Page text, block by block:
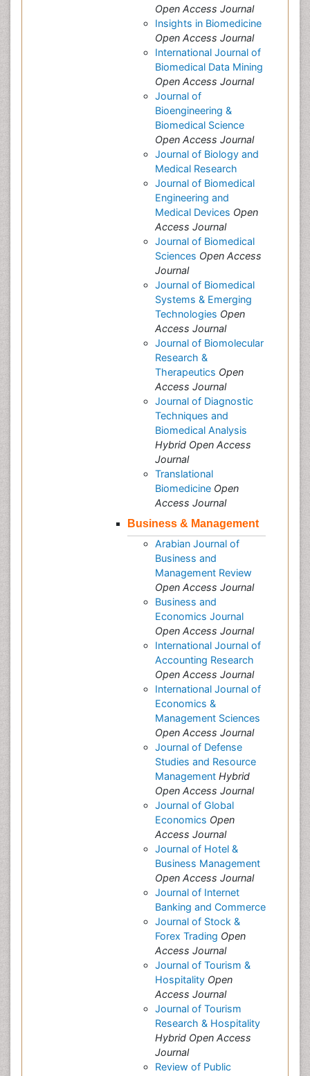
Open Access Journal
Insights in Biomedicine
Open Access Journal
International Journal of
Biomedical Data Mining
Open Access Journal
Journal of
Bioengineering &
Biomedical Science
Open Access Journal
Journal of Biology and
Medical Research
Journal of Biomedical
Engineering and
Medical Devices Open
Access Journal
Journal of Biomedical
Sciences Open Access
Journal
Journal of Biomedical
Systems & Emerging
Technologies Open
Access Journal
Journal of Biomolecular
Research &
Therapeutics Open
Access Journal
Journal of Diagnostic
Techniques and
Biomedical Analysis
Hybrid Open Access
Journal
Translational
Biomedicine Open
Access Journal
Business & Management
Arabian Journal of
Business and
Management Review
Open Access Journal
Business and
Economics Journal
Open Access Journal
International Journal of
Accounting Research
Open Access Journal
International Journal of
Economics &
Management Sciences
Open Access Journal
Journal of Defense
Studies and Resource
Management Hybrid
Open Access Journal
Journal of Global
Economics Open
Access Journal
Journal of Hotel &
Business Management
Open Access Journal
Journal of Internet
Banking and Commerce
Journal of Stock &
Forex Trading Open
Access Journal
Journal of Tourism &
Hospitality Open
Access Journal
Journal of Tourism
Research & Hospitality
Hybrid Open Access
Journal
Review of Public